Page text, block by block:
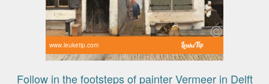
www.leuketip.com
Follow in the footsteps of painter Vermeer in Delft